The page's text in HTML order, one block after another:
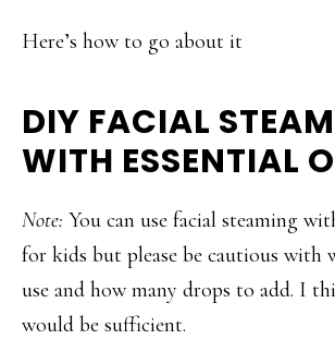
Here’s how to go about it
DIY FACIAL
WITH ESSENTIAL
Note: You can use facial steaming
for kids but please be cautious with
use and how many drops to add. I
would be sufficient.